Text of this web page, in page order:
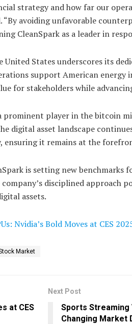
strategy and how far our
avoiding unfavorable
CleanSpark as a leader in
United States underscores its
support American energy
for stakeholders while
prominent player in the bitcoin
digital asset landscape
ensuring it remains at the
is setting new
disciplined approach
assets.
Nvidia’s Bold Moves at CES
Market
at CES
Next Post
Sports Streaming
Changing Market